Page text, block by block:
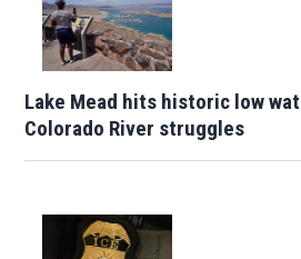
Lake Mead hits historic low
Colorado River struggles